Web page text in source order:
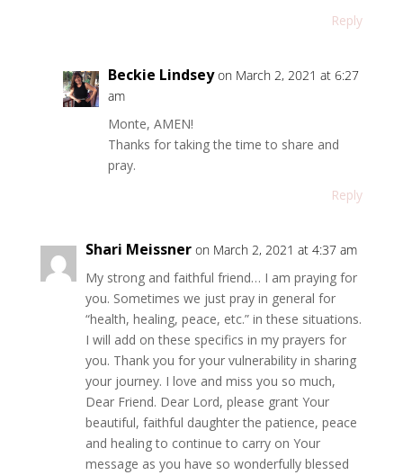
Reply
Beckie Lindsey on March 2, 2021 at 6:27
am
Monte, AMEN!
Thanks for taking the time to share and
pray.
Reply
Shari Meissner on March 2, 2021 at 4:37 am
My strong and faithful friend… I am praying for
you. Sometimes we just pray in general for
“health, healing, peace, etc.” in these situations.
I will add on these specifics in my prayers for
you. Thank you for your vulnerability in sharing
your journey. I love and miss you so much,
Dear Friend. Dear Lord, please grant Your
beautiful, faithful daughter the patience, peace
and healing to continue to carry on Your
message as you have so wonderfully blessed